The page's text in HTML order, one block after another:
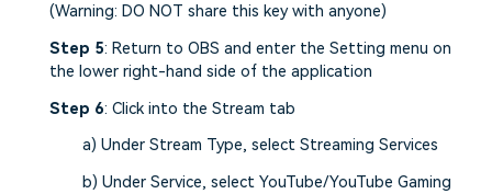
(Warning: DO NOT share this key with anyone)
Step 5: Return to OBS and enter the Setting menu on
the lower right-hand side of the application
Step 6: Click into the Stream tab
a) Under Stream Type, select Streaming Services
b) Under Service, select YouTube/YouTube Gaming